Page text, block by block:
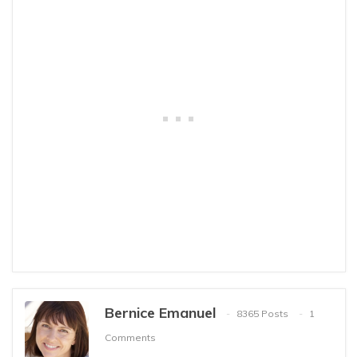
Bernice Emanuel 8365 Posts
1
Comments